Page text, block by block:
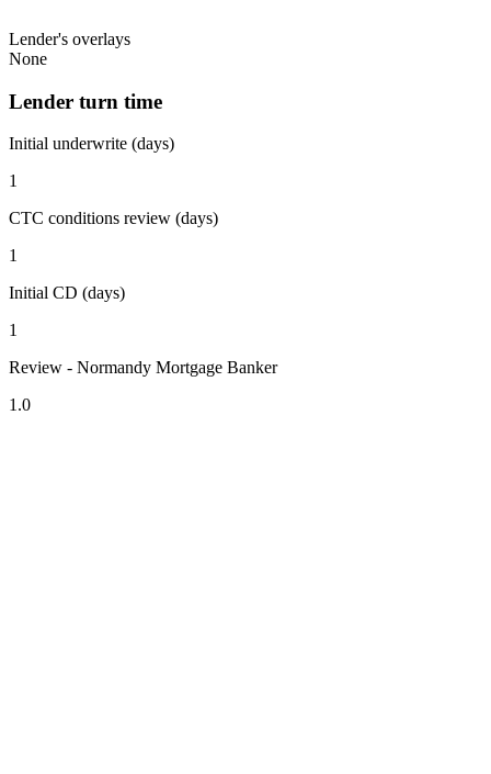
Lender's overlays
None
Lender turn time
Initial underwrite (days)
1
CTC conditions review (days)
1
Initial CD (days)
1
Review - Normandy Mortgage Banker
1.0